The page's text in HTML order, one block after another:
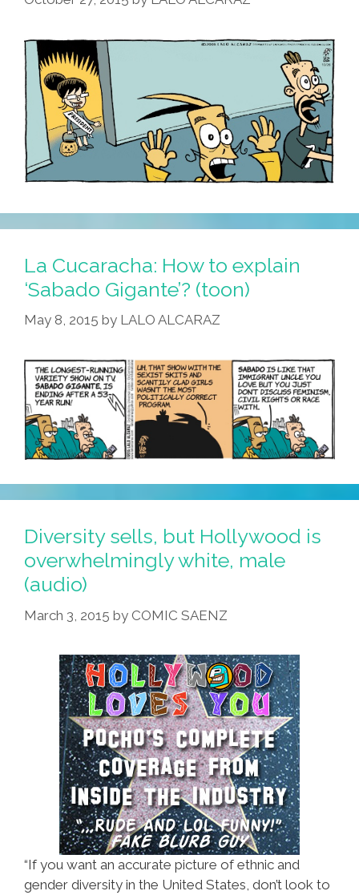
La Cucaracha: How to explain
‘Sabado Gigante’? (toon)
May 8, 2015 by LALO ALCARAZ
Diversity sells, but Hollywood is
overwhelmingly white, male
(audio)
March 3, 2015 by COMIC SAENZ
“If you want an accurate picture of ethnic and
gender diversity in the United States, don’t look to